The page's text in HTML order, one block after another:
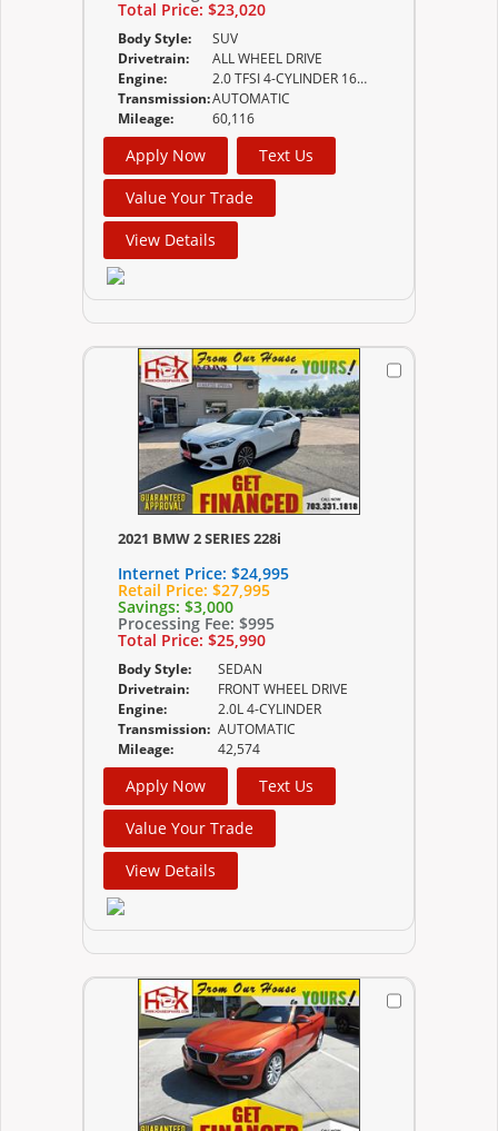
Total Price: $23,020
Body Style:
SUV
Drivetrain:
ALL WHEEL DRIVE
Engine:
2.0 TFSI 4-CYLINDER 16-VALVE DOHC
Transmission:AUTOMATIC
Mileage:
60,116
Apply Now
Text Us
Value Your Trade
View Details
2021 BMW 2 SERIES 228i
Internet Price: $24,995
Retail Price: $27,995
Savings: $3,000
Processing Fee: $995
Total Price: $25,990
Body Style:
SEDAN
Drivetrain:
FRONT WHEEL DRIVE
Engine:
2.0L 4-CYLINDER
Transmission: AUTOMATIC
Mileage:
42,574
Apply Now
Text Us
Value Your Trade
View Details